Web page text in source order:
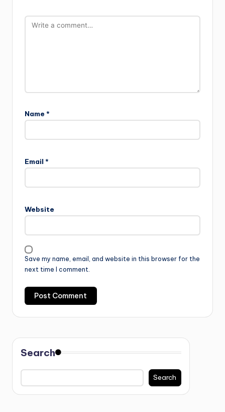
Name *
Email *
Website
Save my name, email, and website in this browser for the
next time I comment.
Search
Search